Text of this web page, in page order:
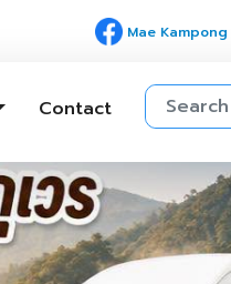
Mae Kampong
Contact